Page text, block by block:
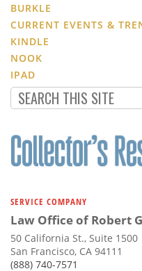
BURKLE
CURRENT EVENTS &
KINDLE
NOOK
IPAD
SERVICE COMPANY
Law Office of Robert
50 California St., Suite 1500
San Francisco, CA 94111
(888) 740-7571